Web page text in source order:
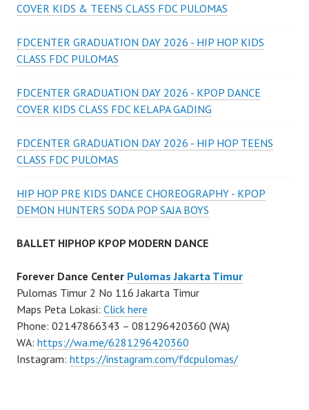
COVER KIDS & TEENS CLASS FDC PULOMAS
FDCENTER GRADUATION DAY 2026 - HIP HOP KIDS
CLASS FDC PULOMAS
FDCENTER GRADUATION DAY 2026 - KPOP DANCE
COVER KIDS CLASS FDC KELAPA GADING
FDCENTER GRADUATION DAY 2026 - HIP HOP TEENS
CLASS FDC PULOMAS
HIP HOP PRE KIDS DANCE CHOREOGRAPHY - KPOP
DEMON HUNTERS SODA POP SAJA BOYS
BALLET HIPHOP KPOP MODERN DANCE
Forever Dance Center Pulomas Jakarta Timur
Pulomas Timur 2 No 116 Jakarta Timur
Maps Peta Lokasi: Click here
Phone: 02147866343 – 081296420360 (WA)
WA: https://wa.me/6281296420360
Instagram: https://instagram.com/fdcpulomas/